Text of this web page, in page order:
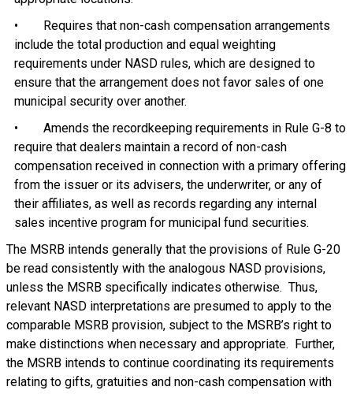
• Requires that non-cash compensation arrangements
include the total production and equal weighting
requirements under NASD rules, which are designed to
ensure that the arrangement does not favor sales of one
municipal security over another.
• Amends the recordkeeping requirements in Rule G-8 to
require that dealers maintain a record of non-cash
compensation received in connection with a primary offering
from the issuer or its advisers, the underwriter, or any of
their affiliates, as well as records regarding any internal
sales incentive program for municipal fund securities.
The MSRB intends generally that the provisions of Rule G-20
be read consistently with the analogous NASD provisions,
unless the MSRB specifically indicates otherwise. Thus,
relevant NASD interpretations are presumed to apply to the
comparable MSRB provision, subject to the MSRB’s right to
make distinctions when necessary and appropriate. Further,
the MSRB intends to continue coordinating its requirements
relating to gifts, gratuities and non-cash compensation with